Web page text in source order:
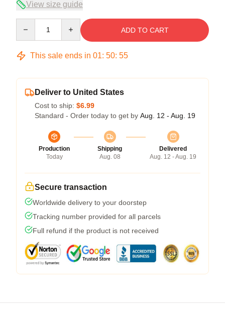
View size guide
ADD TO CART
This sale ends in 01: 50: 54
Deliver to United States
Cost to ship: $6.99
Standard - Order today to get by Aug. 12 - Aug. 19
Production
Today
Shipping
Aug. 08
Delivered
Aug. 12 - Aug. 19
Secure transaction
Worldwide delivery to your doorstep
Tracking number provided for all parcels
Full refund if the product is not received